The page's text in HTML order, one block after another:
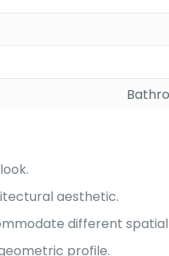
aesthetic.
different
profile.